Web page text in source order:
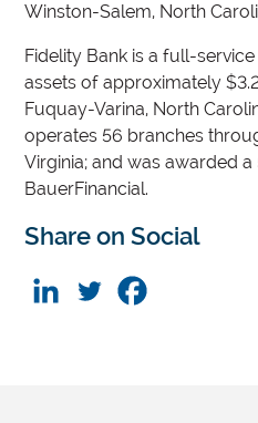
Winston-Salem, North
Fidelity Bank is a full-
assets of approximately
Fuquay-Varina, North
operates 56 branches
Virginia; and was awarded
BauerFinancial.
Share on Social